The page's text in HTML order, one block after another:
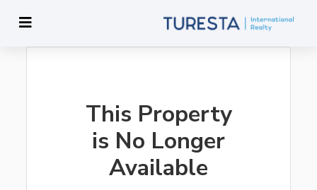
This Property
is No Longer
Available